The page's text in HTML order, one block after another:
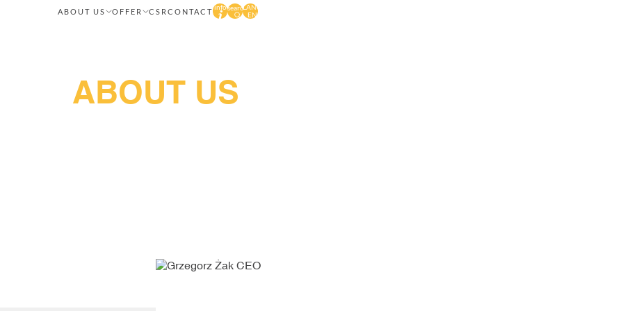
ABOUT US
OFFER
Brake pads, discs and linings
CSRCONTACT infosearchLANG
EN
ABOUT US